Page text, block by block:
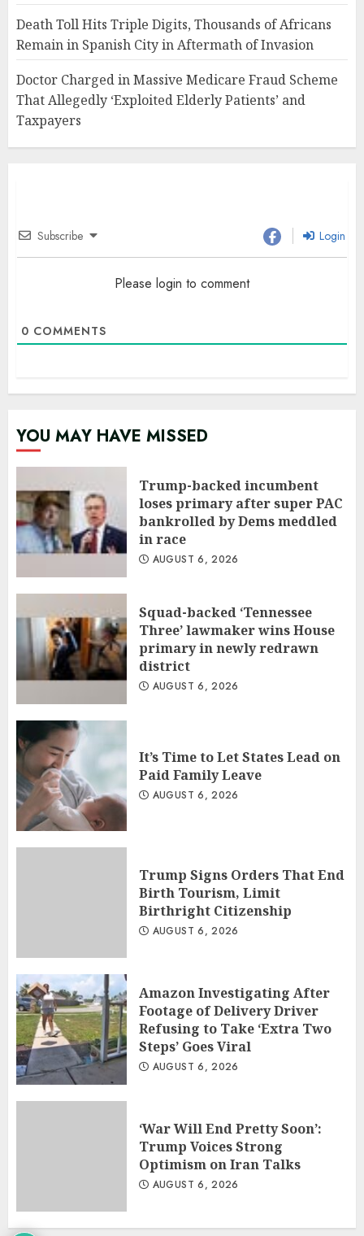
Death Toll Hits Triple Digits, Thousands of Africans
Remain in Spanish City in Aftermath of Invasion
Doctor Charged in Massive Medicare Fraud Scheme
That Allegedly ‘Exploited Elderly Patients’ and
Taxpayers
Subscribe Login
Please login to comment
0 COMMENTS
YOU MAY HAVE MISSED
Trump-backed incumbent
loses primary after super PAC
bankrolled by Dems meddled
in race
AUGUST 6, 2026
Squad-backed ‘Tennessee
Three’ lawmaker wins House
primary in newly redrawn
district
AUGUST 6, 2026
It’s Time to Let States Lead on
Paid Family Leave
AUGUST 6, 2026
Trump Signs Orders That End
Birth Tourism, Limit
Birthright Citizenship
AUGUST 6, 2026
Amazon Investigating After
Footage of Delivery Driver
Refusing to Take ‘Extra Two
Steps’ Goes Viral
AUGUST 6, 2026
‘War Will End Pretty Soon’:
Trump Voices Strong
Optimism on Iran Talks
AUGUST 6, 2026